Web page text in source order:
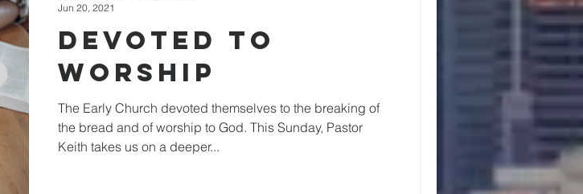
Devoted to
Worship
The Early Church devoted themselves to the breaking of
the bread and of worship to God. This Sunday, Pastor
Keith takes us on a deeper...
Jun 20, 2021